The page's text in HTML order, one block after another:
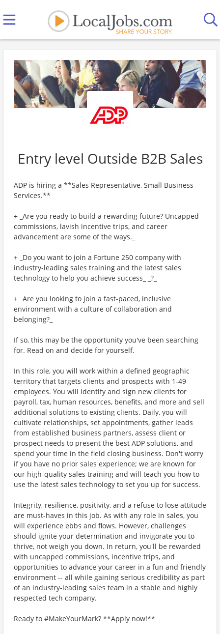
Entry level Outside B2B Sales
ADP is hiring a **Sales Representative, Small Business
Services.**
+ _Are you ready to build a rewarding future? Uncapped
commissions, lavish incentive trips, and career
advancement are some of the ways._
+ _Do you want to join a Fortune 250 company with
industry-leading sales training and the latest sales
technology to help you achieve success_ _?_
+ _Are you looking to join a fast-paced, inclusive
environment with a culture of collaboration and
belonging?_
If so, this may be the opportunity you've been searching
for. Read on and decide for yourself.
In this role, you will work within a defined geographic
territory that targets clients and prospects with 1-49
employees. You will identify and sign new clients for
payroll, tax, human resources, benefits, and more and sell
additional solutions to existing clients. Daily, you will
cultivate relationships, set appointments, gather leads
from established business partners, assess client or
prospect needs to present the best ADP solutions, and
spend your time in the field closing business. Don't worry
if you have no prior sales experience; we are known for
our high-quality sales training and will teach you how to
use the latest sales technology to set you up for success.
Integrity, resilience, positivity, and a refuse to lose attitude
are must-haves in this job. As with any role in sales, you
will experience ebbs and flows. However, challenges
should ignite your determination and invigorate you to
thrive, not weigh you down. In return, you'll be rewarded
with uncapped commissions, incentive trips, and
opportunities to advance your career in a fun and friendly
environment -- all while gaining serious credibility as part
of an industry-leading sales team in a stable and highly
respected tech company.
Ready to #MakeYourMark? **Apply now!**